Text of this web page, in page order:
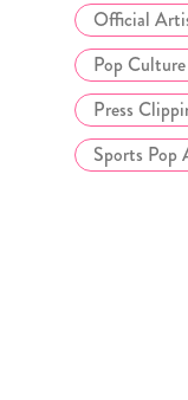
Official
Pop
Press
Sports Pop